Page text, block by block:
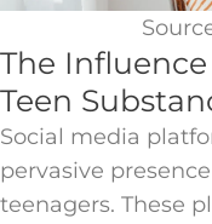
The
Teen
Social media
pervasive
teenagers. These